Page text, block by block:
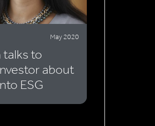
May 2020
talks to
about
ESG